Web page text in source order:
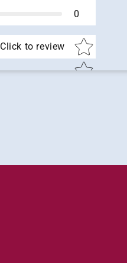
0
Click to review Star rating